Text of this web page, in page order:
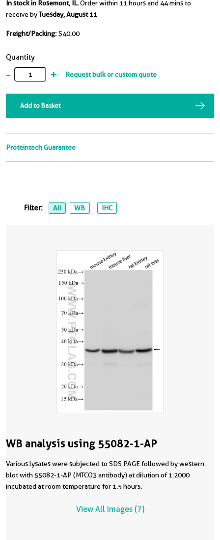
In stock in Rosemont, IL.Order within 11 hours and 44 mins to
receive byTuesday, August 11
Freight/Packing: $40.00
Quantity
- + Request bulk or custom quote
Add to Basket
Proteintech Guarantee
Filter: All WB IHC
WB analysis using 55082-1-AP
Various lysates were subjected to SDS PAGE followed by western
blot with 55082-1-AP (MTCO3 antibody) at dilution of 1:2000
incubated at room temperature for 1.5 hours.
View All Images (7)